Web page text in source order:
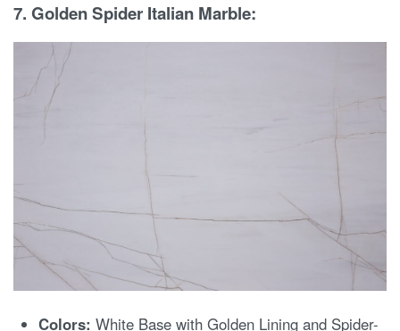
7. Golden Spider Italian Marble:
Colors: White Base with Golden Lining and Spider-